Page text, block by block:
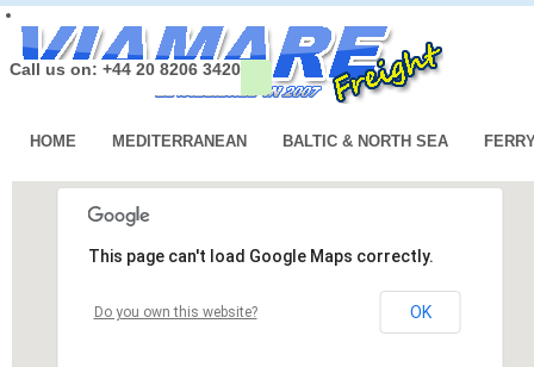
Call us on: +44 20 8206 3420
HOME MEDITERRANEAN BALTIC & NORTH SEA
This page can't load Google Maps correctly.
Do you own this website? OK